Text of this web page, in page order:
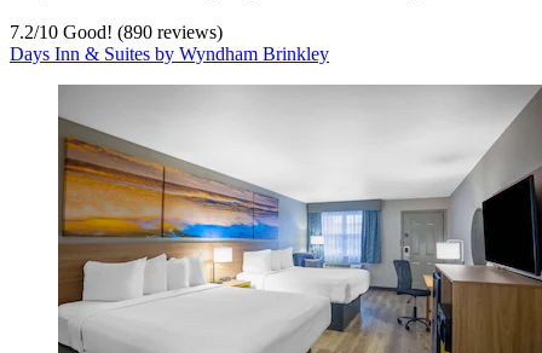
7.2/10 Good! (890 reviews)
Days Inn & Suites by Wyndham Brinkley